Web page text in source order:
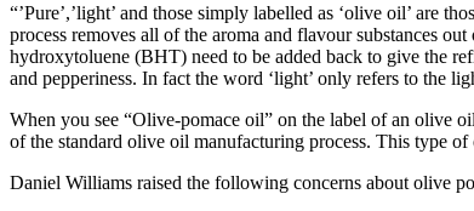
“’Pure’,’light’ and those simply labelled as ‘olive oil’ are
process removes all of the aroma and flavour substances
hydroxytoluene (BHT) need to be added back to give the
and pepperiness. In fact the word ‘light’ only refers to the
When you see “Olive-pomace oil” on the label of an olive
of the standard olive oil manufacturing process. This type
Daniel Williams raised the following concerns about olive